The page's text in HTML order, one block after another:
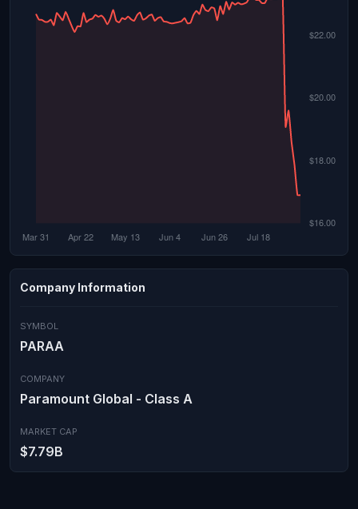
Company Information
SYMBOL
PARAA
COMPANY
Paramount Global - Class A
MARKET CAP
$7.79B